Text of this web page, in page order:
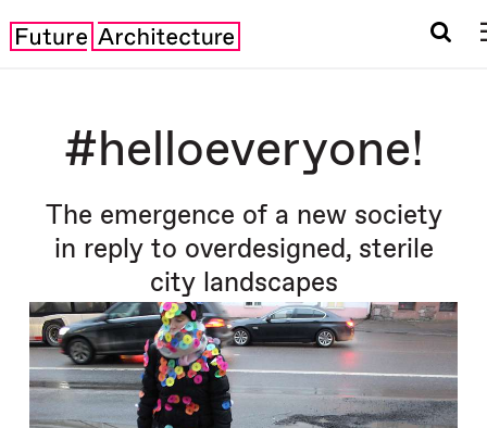
#helloeveryone!
The emergence of a new society
in reply to overdesigned, sterile
city landscapes